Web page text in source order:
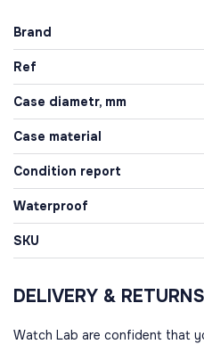
Brand
Ref
Case diametr, mm
Case material
Condition report
Waterproof
SKU
DELIVERY & RETURNS
Watch Lab are confident that